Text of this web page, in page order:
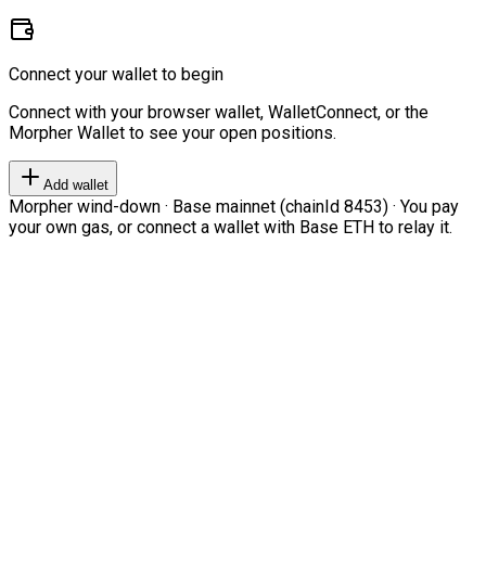
Connect your wallet to begin
Connect with your browser wallet, WalletConnect, or the
Morpher Wallet to see your open positions.
Add wallet
Morpher wind-down · Base mainnet (chainId 8453) · You pay
your own gas, or connect a wallet with Base ETH to relay it.